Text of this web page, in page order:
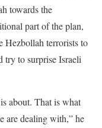
towards the
part of the plan,
Hezbollah terrorists to
try to surprise Israeli
about. That is what
are dealing with,” he